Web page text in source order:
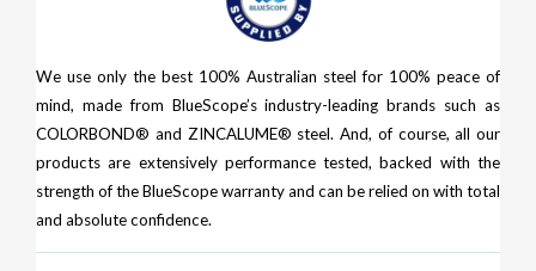
We use only the best 100% Australian steel for 100% peace of
mind, made from BlueScope’s industry-leading brands such as
COLORBOND® and ZINCALUME® steel. And, of course, all our
products are extensively performance tested, backed with the
strength of the BlueScope warranty and can be relied on with total
and absolute confidence.